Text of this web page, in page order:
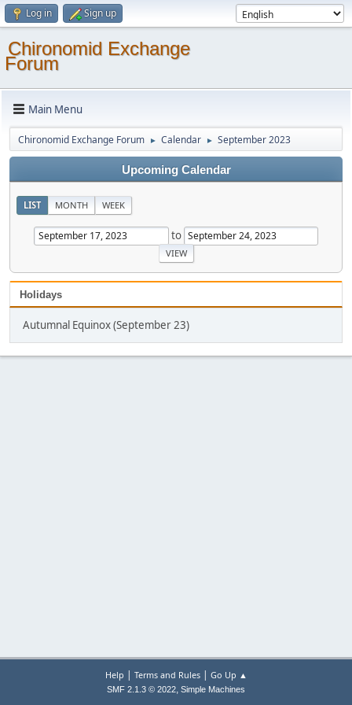
Log in Sign up
Chironomid Exchange
Forum
Main Menu
Chironomid Exchange Forum ► Calendar ► September 2023
Upcoming Calendar
LIST MONTH WEEK
to
Holidays
Autumnal Equinox (September 23)
Help | Terms and Rules| Go Up ▲
SMF 2.1.3 © 2022, Simple Machines